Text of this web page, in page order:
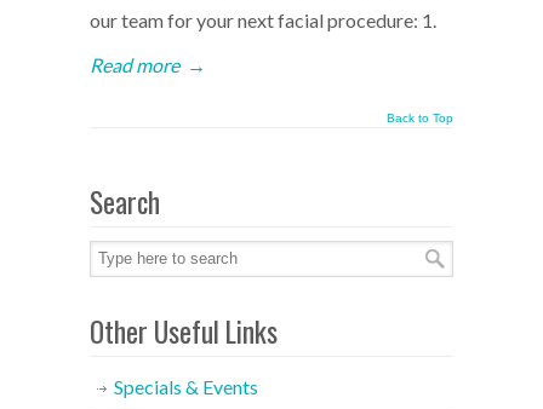
our team for your next facial procedure: 1.
Read more →
Back to Top
Search
Other Useful Links
Specials & Events